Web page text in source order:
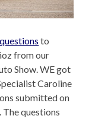
to
from our
Show. WE got
Caroline
submitted on
questions